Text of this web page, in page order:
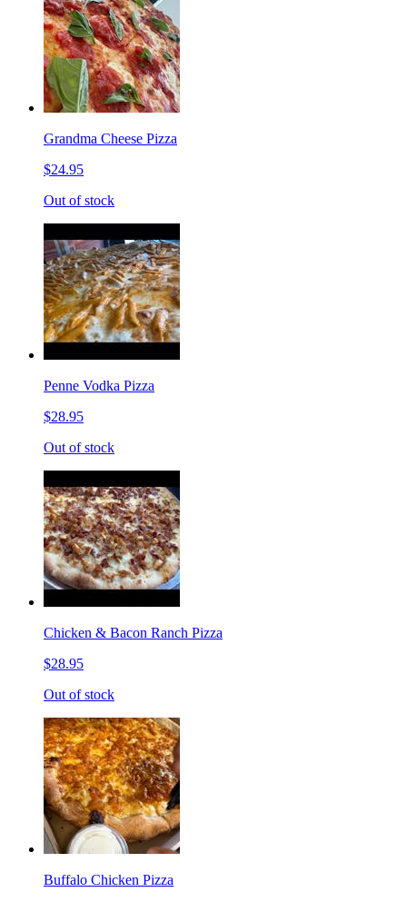
Grandma Cheese Pizza
$24.95
Out of stock
Penne Vodka Pizza
$28.95
Out of stock
Chicken & Bacon Ranch Pizza
$28.95
Out of stock
Buffalo Chicken Pizza